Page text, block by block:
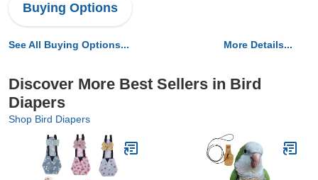
Buying Options
See All Buying Options... More Details...
Discover More Best Sellers in Bird
Diapers
Shop Bird Diapers